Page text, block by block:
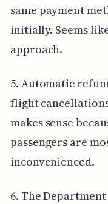
same payment
initially. Seems
approach.
5. Automatic
flight
makes sense
passengers are
inconvenienced.
6. The